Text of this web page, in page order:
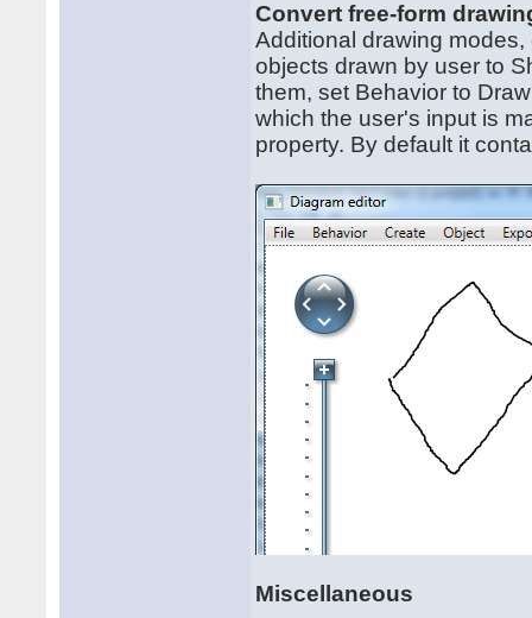
Convert free-form
Additional drawing
objects drawn by user to
them, set Behavior to
which the user's input is
property. By default it
Miscellaneous